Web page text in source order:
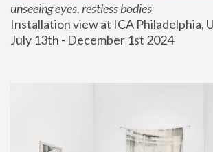
unseeing eyes, restless bodies
Installation view at ICA Philadelphia,
July 13th - December 1st 2024